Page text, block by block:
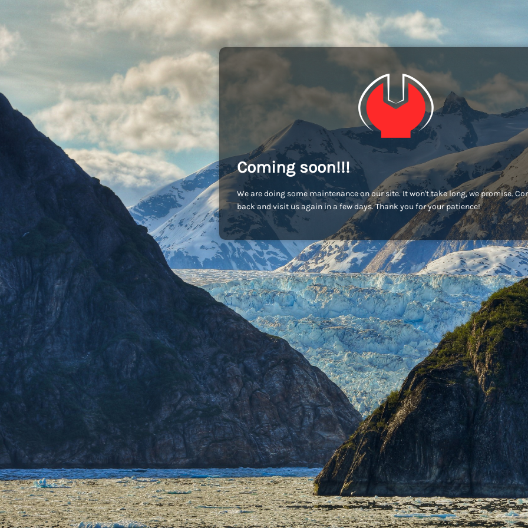
Coming soon!!!
We are doing some maintenance on our site. It won't take long, we promise.
back and visit us again in a few days. Thank you for your patience!